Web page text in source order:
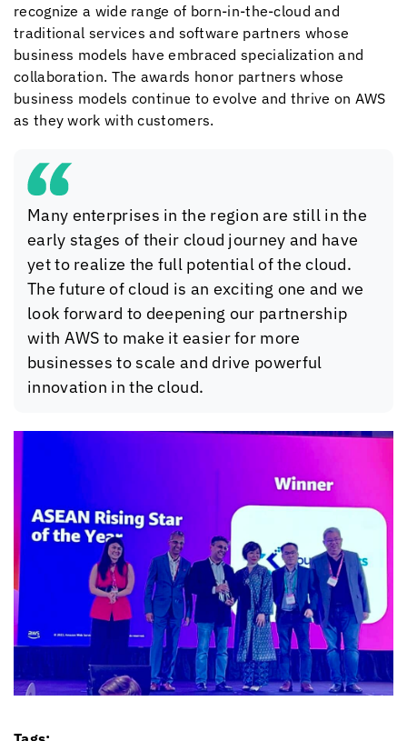
recognize a wide range of born-in-the-cloud and
traditional services and software partners whose
business models have embraced specialization and
collaboration. The awards honor partners whose
business models continue to evolve and thrive on AWS
as they work with customers.
Many enterprises in the region are still in the
early stages of their cloud journey and have
yet to realize the full potential of the cloud.
The future of cloud is an exciting one and we
look forward to deepening our partnership
with AWS to make it easier for more
businesses to scale and drive powerful
innovation in the cloud.